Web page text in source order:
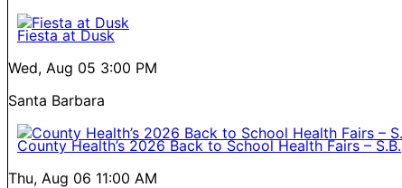
Fiesta at Dusk
Wed, Aug 05 3:00 PM
Santa Barbara
County Health’s 2026 Back to School Health Fairs – S.B.
Thu, Aug 06 11:00 AM